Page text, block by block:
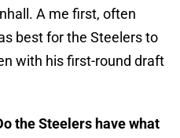
A me first, often
best for the Steelers to
with his first-round draft
the Steelers have what